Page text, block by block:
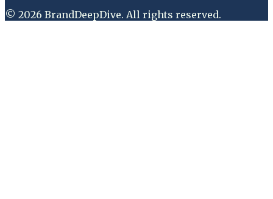
© 2026 BrandDeepDive. All rights reserved.